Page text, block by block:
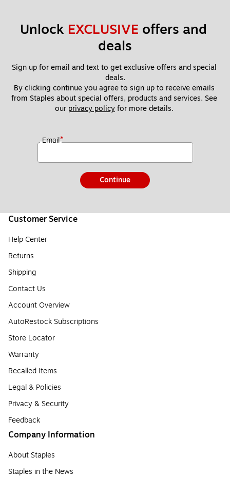
Unlock EXCLUSIVE offers and
deals
Sign up for email and text to get exclusive offers and special
deals.
By clicking continue you agree to sign up to receive emails
from Staples about special offers, products and services. See
our privacy policy for more details.
Email*
Continue
Customer Service
Help Center
Returns
Shipping
Contact Us
Account Overview
AutoRestock Subscriptions
Store Locator
Warranty
Recalled Items
Legal & Policies
Privacy & Security
Feedback
Company Information
About Staples
Staples in the News